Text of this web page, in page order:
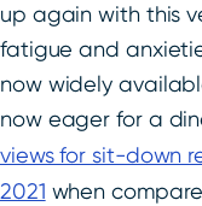
up again with this
fatigue and
now widely
now eager for a
views for sit-down
2021 when